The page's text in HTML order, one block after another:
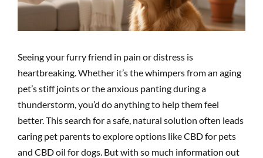
Seeing your furry friend in pain or distress is
heartbreaking. Whether it’s the whimpers from an aging
pet’s stiff joints or the anxious panting during a
thunderstorm, you’d do anything to help them feel
better. This search for a safe, natural solution often leads
caring pet parents to explore options like CBD for pets
and CBD oil for dogs. But with so much information out